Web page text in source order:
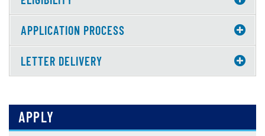
APPLICATION PROCESS
LETTER DELIVERY
APPLY